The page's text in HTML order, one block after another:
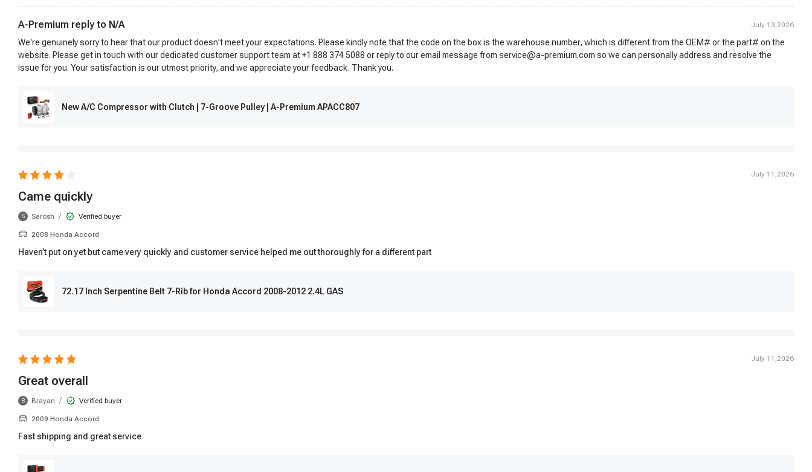
A-Premium reply to N/A July 13,2026
We're genuinely sorry to hear that our product doesn't meet your expectations. Please kindly note that the code on the box is the warehouse number, which is different from the OEM# or the part# on the
website. Please get in touch with our dedicated customer support team at +1 888 374 5088 or reply to our email message from service@a-premium.com so we can personally address and resolve the
issue for you. Your satisfaction is our utmost priority, and we appreciate your feedback. Thank you.
New A/C Compressor with Clutch | 7-Groove Pulley | A-Premium APACC807
July 11,2026
Came quickly
S Sarosh / Verified buyer
2008 Honda Accord
Haven’t put on yet but came very quickly and customer service helped me out thoroughly for a different part
72.17 Inch Serpentine Belt 7-Rib for Honda Accord 2008-2012 2.4L GAS
July 11,2026
Great overall
B Brayan / Verified buyer
2009 Honda Accord
Fast shipping and great service